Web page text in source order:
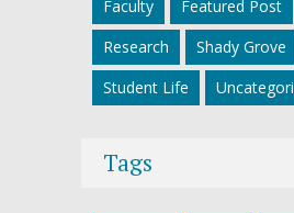
Faculty Featured Post
Research
Shady Grove
Student Life
Tags